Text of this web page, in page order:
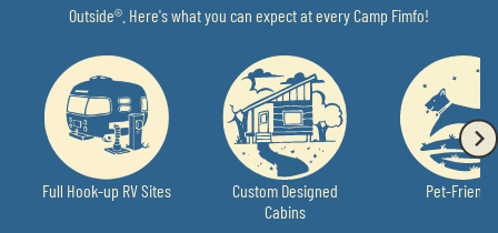
Outside®. Here's what you can expect at every Camp Fimfo!
Full Hook-up RV Sites
Custom Designed
Cabins
Pet-